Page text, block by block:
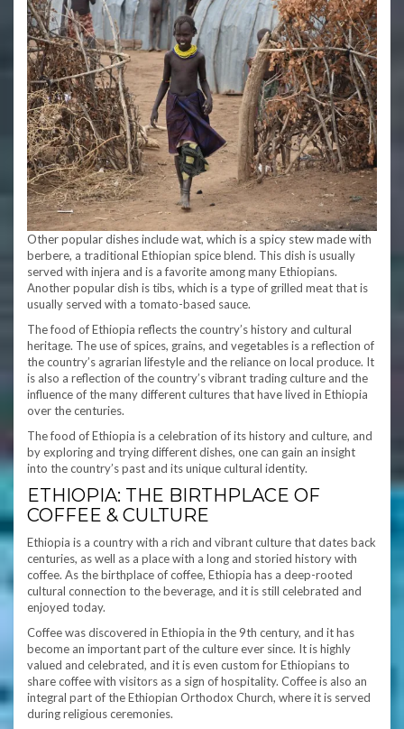
Other popular dishes include wat, which is a spicy stew made with
berbere, a traditional Ethiopian spice blend. This dish is usually
served with injera and is a favorite among many Ethiopians.
Another popular dish is tibs, which is a type of grilled meat that is
usually served with a tomato-based sauce.
The food of Ethiopia reflects the country’s history and cultural
heritage. The use of spices, grains, and vegetables is a reflection of
the country’s agrarian lifestyle and the reliance on local produce. It
is also a reflection of the country’s vibrant trading culture and the
influence of the many different cultures that have lived in Ethiopia
over the centuries.
The food of Ethiopia is a celebration of its history and culture, and
by exploring and trying different dishes, one can gain an insight
into the country’s past and its unique cultural identity.
ETHIOPIA: THE BIRTHPLACE OF
COFFEE & CULTURE
Ethiopia is a country with a rich and vibrant culture that dates back
centuries, as well as a place with a long and storied history with
coffee. As the birthplace of coffee, Ethiopia has a deep-rooted
cultural connection to the beverage, and it is still celebrated and
enjoyed today.
Coffee was discovered in Ethiopia in the 9th century, and it has
become an important part of the culture ever since. It is highly
valued and celebrated, and it is even custom for Ethiopians to
share coffee with visitors as a sign of hospitality. Coffee is also an
integral part of the Ethiopian Orthodox Church, where it is served
during religious ceremonies.